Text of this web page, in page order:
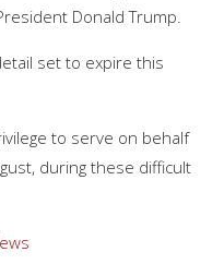
Donald Trump.
set to expire this
to serve on behalf
during these difficult